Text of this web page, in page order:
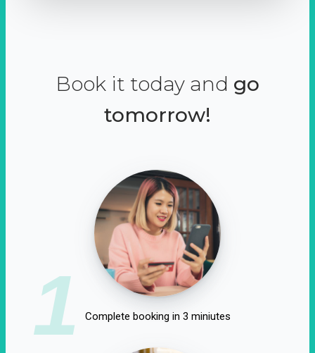
Book it today and go
tomorrow!
1 Complete booking in 3 miniutes